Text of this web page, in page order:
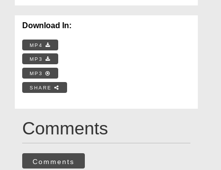
Download In:
MP4
MP3
MP3
SHARE
Comments
Comments